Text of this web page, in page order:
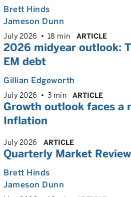
Brett Hinds
Jameson Dunn
July 2026 18 min ARTICLE
2026 midyear outlook:
EM debt
Gillian Edgeworth
July 2026 3 min ARTICLE
Growth outlook faces a
Inflation
July 2026 ARTICLE
Quarterly Market
Brett Hinds
Jameson Dunn